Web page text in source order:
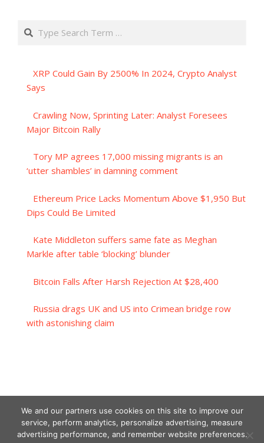
Search
XRP Could Gain By 2500% In 2024, Crypto Analyst
Says
Crawling Now, Sprinting Later: Analyst Foresees
Major Bitcoin Rally
Tory MP agrees 17,000 missing migrants is an
‘utter shambles’ in damning comment
Ethereum Price Lacks Momentum Above $1,950 But
Dips Could Be Limited
Kate Middleton suffers same fate as Meghan
Markle after table ‘blocking’ blunder
Bitcoin Falls After Harsh Rejection At $28,400
Russia drags UK and US into Crimean bridge row
with astonishing claim
We and our partners use cookies on this site to improve our
service, perform analytics, personalize advertising, measure
advertising performance, and remember website preferences.